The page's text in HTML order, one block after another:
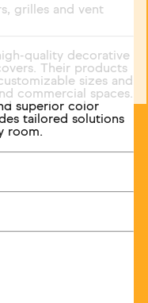
grilles and vent
quality decorative
Their products
sizes and
commercial spaces.
superior color
tailored solutions
room.